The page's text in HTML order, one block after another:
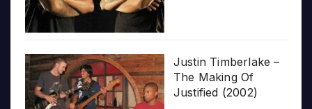
Justin Timberlake –
The Making Of
Justified (2002)